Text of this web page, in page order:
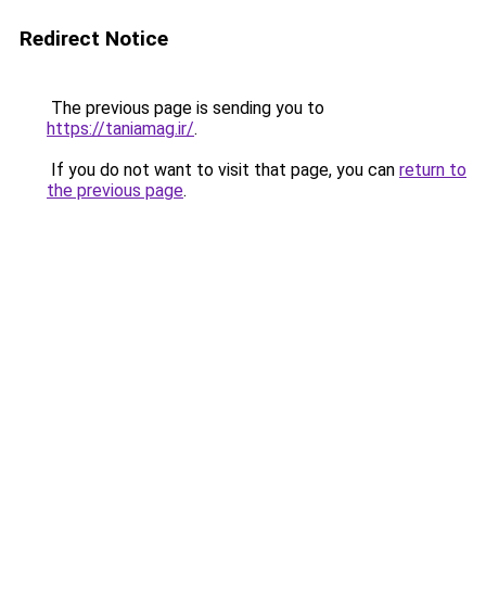
Redirect Notice
The previous page is sending you to
https://taniamag.ir/.
If you do not want to visit that page, you can return to
the previous page.